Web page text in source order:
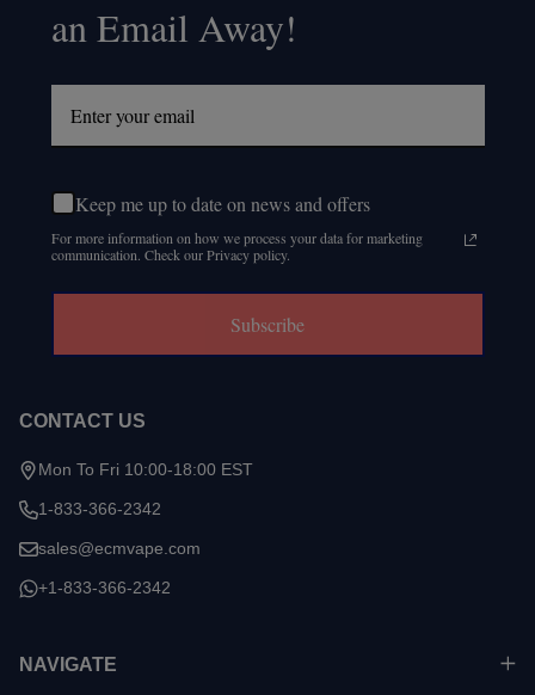
an Email Away!
Keep me up to date on news and offers
For more information on how we process your data for marketing
communication. Check our Privacy policy.
Subscribe
CONTACT US
Mon To Fri 10:00-18:00 EST
1-833-366-2342
sales@ecmvape.com
+1-833-366-2342
NAVIGATE